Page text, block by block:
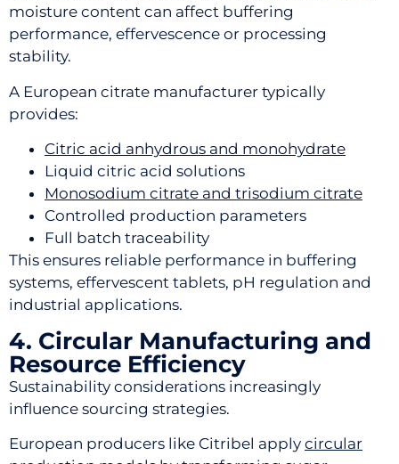
moisture content can affect buffering
performance, effervescence or processing
stability.
A European citrate manufacturer typically
provides:
Citric acid anhydrous and monohydrate
Liquid citric acid solutions
Monosodium citrate and trisodium citrate
Controlled production parameters
Full batch traceability
This ensures reliable performance in buffering
systems, effervescent tablets, pH regulation and
industrial applications.
4. Circular Manufacturing and
Resource Efficiency
Sustainability considerations increasingly
influence sourcing strategies.
European producers like Citribel apply circular